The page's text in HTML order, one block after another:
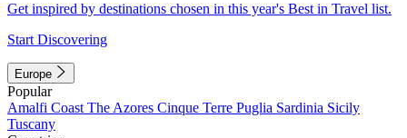
Get inspired by destinations chosen in this year's Best in Travel list.
Start Discovering
Europe
Popular
Amalfi Coast The Azores Cinque Terre Puglia Sardinia Sicily
Tuscany